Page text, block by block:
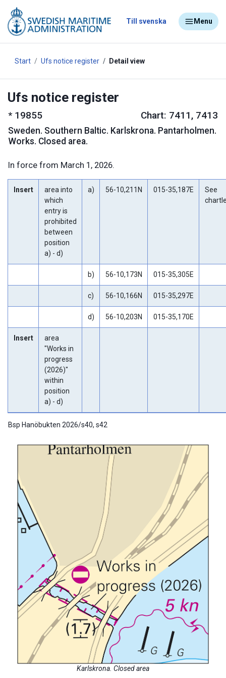
Till svenska Menu
Start Ufs notice register Detail view
Ufs notice register
* 19855 Chart: 7411, 7413
Sweden. Southern Baltic. Karlskrona. Pantarholmen.
Works. Closed area.
In force from March 1, 2026.
Insert
area into
which
entry is
prohibited
between
position
a) - d)
a) 56-10,211N 015-35,187E
See
b) 56-10,173N 015-35,305E
c) 56-10,166N 015-35,297E
d) 56-10,203N 015-35,170E
Insert
area
"Works in
progress
(2026)"
within
position
a) - d)
Bsp Hanöbukten 2026/s40, s42
Karlskrona. Closed area